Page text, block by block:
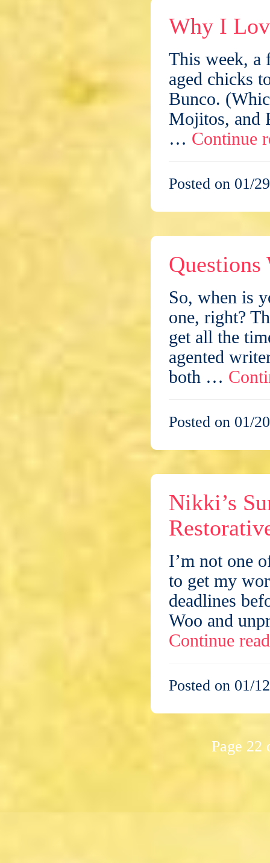
Why I
This week, a
aged chicks
Bunco.
Mojitos, and
… Continue
Posted on 01/
Questions
So, when is
one, right?
get all the
agented
both …
Posted on 01/
Nikki’s
I’m not one
to get my
deadlines
Woo and
Continue
Posted on 01/
Page 22